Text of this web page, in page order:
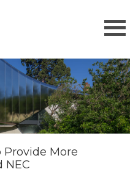
Provide More
NEC